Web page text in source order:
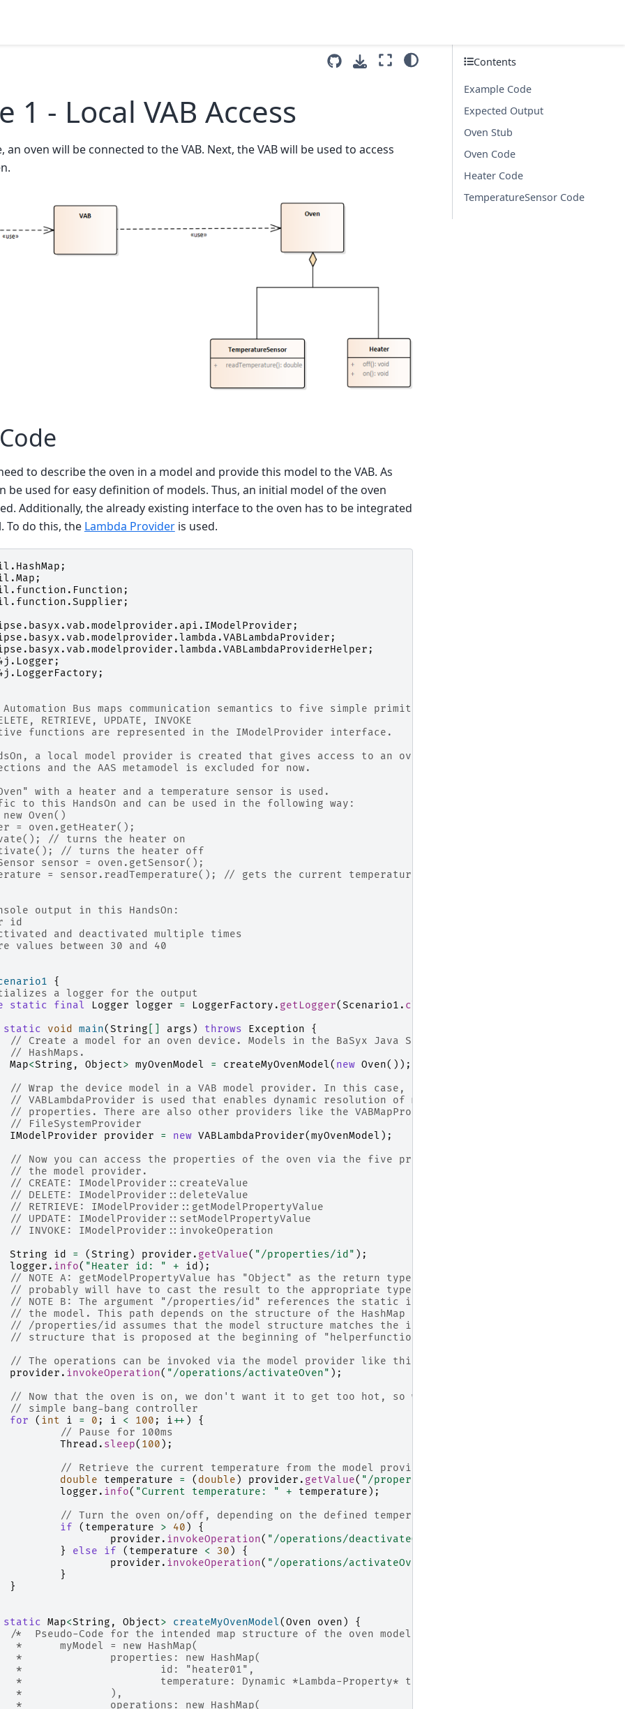
1 - Local VAB Access
oven will be connected to the VAB. Next, the VAB will be used to access
to describe the oven in a model and provide this model to the VAB. As
be used for easy definition of models. Thus, an initial model of the oven
Additionally, the already existing interface to the oven has to be integrated
To do this, the Lambda Provideris used.
;
;
;
;
;
;
;
;
;
Bus maps communication semantics to five simple primitives:
RETRIEVE, UPDATE, INVOKE
functions are represented in the IModelProvider interface.
a local model provider is created that gives access to an oven model via these primitives.
and the AAS metamodel is excluded for now.
with a heater and a temperature sensor is used.
this HandsOn and can be used in the following way:
Oven()
= oven.getHeater();
// turns the heater on
// turns the heater off
sensor = oven.getSensor();
= sensor.readTemperature(); // gets the current temperature in the oven
output in this HandsOn:
id
and deactivated multiple times
values between 30 and 40
{
a logger for the output
static final Logger logger = LoggerFactory . getLogger(Scenario1 . class
static void main(String args ) throws Exception
{
// Create a model for an oven device. Models in the BaSyx Java SDK are based on
// HashMaps.
Map<String , Object> myOvenModel = createMyOvenModel( new Oven());
// Wrap the device model in a VAB model provider. In this case, a
// VABLambdaProvider is used that enables dynamic resolution of model
// properties. There are also other providers like the VABMapProvider and the
// FileSystemProvider
IModelProvider
provider = new VABLambdaProvider(myOvenModel );
// Now you can access the properties of the oven via the five primitives using
// the model provider.
// CREATE: IModelProvider::createValue
// DELETE: IModelProvider::deleteValue
// RETRIEVE: IModelProvider::getModelPropertyValue
// UPDATE: IModelProvider::setModelPropertyValue
// INVOKE: IModelProvider::invokeOperation
String
id = (String ) provider . getValue( "/properties/id" );
logger . info( "Heater id: " + id );
// NOTE A: getModelPropertyValue has "Object" as the return type, so you
// probably will have to cast the result to the appropriate type.
// NOTE B: The argument "/properties/id" references the static id property of
// the model. This path depends on the structure of the HashMap =>
// /properties/id assumes that the model structure matches the intended map
// structure that is proposed at the beginning of "helperfunction".
// The operations can be invoked via the model provider like this:
provider . invokeOperation( "/operations/activateOven" );
// Now that the oven is on, we don't want it to get too hot, so we implement a
// simple bang-bang controller
for
( int i = 0 ; i < 100 ; i++ )
{
// Pause for 100ms
Thread . sleep( 100 );
// Retrieve the current temperature from the model provider
double
temperature = ( double ) provider . getValue( "/properties/temperature"
logger . info( "Current temperature: " + temperature );
// Turn the oven on/off, depending on the defined temperature range
if
( temperature > 40 )
{
provider . invokeOperation( "/operations/deactivateOven"
}
else if ( temperature < 30 )
{
provider . invokeOperation( "/operations/activateOven"
}
}
static Map<String , Object> createMyOvenModel(Oven oven )
{
/*  Pseudo-Code for the intended map structure of the oven model:
		 * 	myModel = new HashMap(
		 * 		properties: new HashMap(
	 	 * 			id: "heater01",
* 			temperature: Dynamic *Lambda-Property* that represents the current oven
		 * 		),
		 * 		operations: new HashMap(
Contents
Example Code
Expected Output
Oven Stub
Oven Code
Heater Code
TemperatureSensor Code